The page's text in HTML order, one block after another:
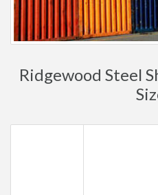
Ridgewood Steel